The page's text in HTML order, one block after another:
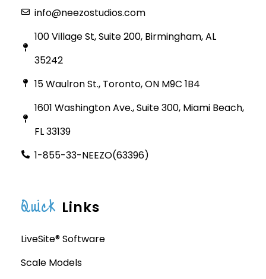
info@neezostudios.com
100 Village St, Suite 200, Birmingham, AL
35242
15 Waulron St., Toronto, ON M9C 1B4
1601 Washington Ave., Suite 300, Miami Beach,
FL 33139
1-855-33-NEEZO(63396)
Quick Links
LiveSite® Software
Scale Models